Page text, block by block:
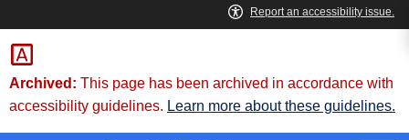
Skip
to
Content
Skip
to
Chat
Archived: This page has been archived in accordance with
accessibility guidelines. Learn more about these guidelines.